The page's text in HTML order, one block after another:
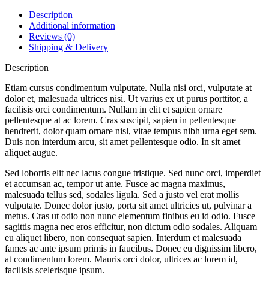
Description
Additional information
Reviews (0)
Shipping & Delivery
Description
Etiam cursus condimentum vulputate. Nulla nisi orci, vulputate at
dolor et, malesuada ultrices nisi. Ut varius ex ut purus porttitor, a
facilisis orci condimentum. Nullam in elit et sapien ornare
pellentesque at ac lorem. Cras suscipit, sapien in pellentesque
hendrerit, dolor quam ornare nisl, vitae tempus nibh urna eget sem.
Duis non interdum arcu, sit amet pellentesque odio. In sit amet
aliquet augue.
Sed lobortis elit nec lacus congue tristique. Sed nunc orci, imperdiet
et accumsan ac, tempor ut ante. Fusce ac magna maximus,
malesuada tellus sed, sodales ligula. Sed a justo vel erat mollis
vulputate. Donec dolor justo, porta sit amet ultricies ut, pulvinar a
metus. Cras ut odio non nunc elementum finibus eu id odio. Fusce
sagittis magna nec eros efficitur, non dictum odio sodales. Aliquam
eu aliquet libero, non consequat sapien. Interdum et malesuada
fames ac ante ipsum primis in faucibus. Donec eu dignissim libero,
at condimentum lorem. Mauris orci dolor, ultrices ac lorem id,
facilisis scelerisque ipsum.